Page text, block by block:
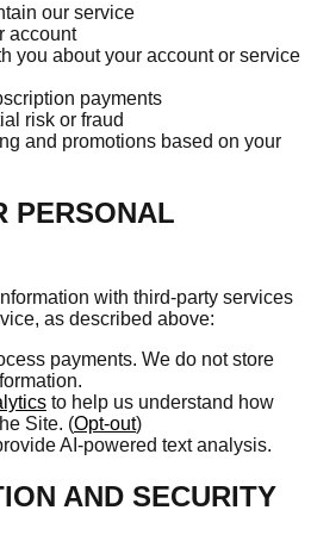
our service
account
you about your account or service
payments
risk or fraud
and promotions based on your
PERSONAL
with third-party services
as described above:
payments. We do not store
to help us understand how
Site. (Opt-out)
AI-powered text analysis.
AND SECURITY